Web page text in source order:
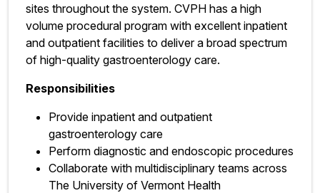
sites throughout the system. CVPH has a high
volume procedural program with excellent inpatient
and outpatient facilities to deliver a broad spectrum
of high-quality gastroenterology care.
Responsibilities
Provide inpatient and outpatient
gastroenterology care
Perform diagnostic and endoscopic procedures
Collaborate with multidisciplinary teams across
The University of Vermont Health